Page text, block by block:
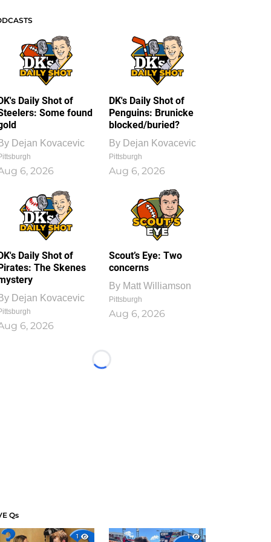
Daily Shot of
Some found
Dejan Kovacevic
6, 2026
DK's Daily Shot of
Penguins: Brunicke
blocked/buried?
By Dejan Kovacevic
Pittsburgh
Aug 6, 2026
Daily Shot of
The Skenes
Dejan Kovacevic
6, 2026
Scout’s Eye: Two
concerns
By Matt Williamson
Pittsburgh
Aug 6, 2026
Loading...
Qs
1
1